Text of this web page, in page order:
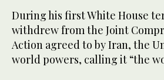
During his first White House
withdrew from the Joint
Action agreed to by Iran, the
⁠world powers, calling it “the